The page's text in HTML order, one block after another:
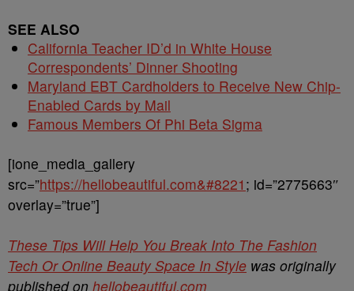
SEE ALSO
California Teacher ID’d in White House
Correspondents’ Dinner Shooting
Maryland EBT Cardholders to Receive New Chip-
Enabled Cards by Mail
Famous Members Of Phi Beta Sigma
[ione_media_gallery
src=”https://hellobeautiful.com&#8221 ; id=”2775663″
overlay=”true”]
These Tips Will Help You Break Into The Fashion
Tech Or Online Beauty Space In Style was originally
published on hellobeautiful.com